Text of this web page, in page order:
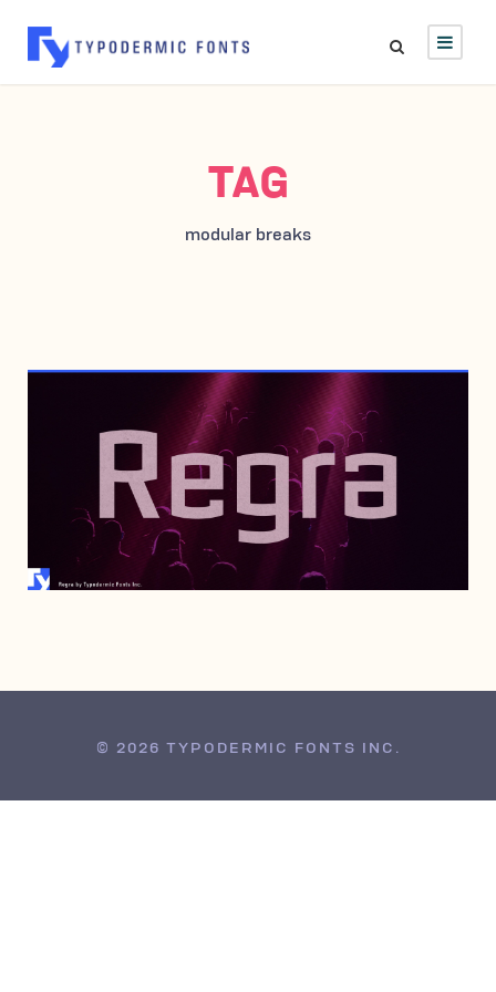
TAG
modular breaks
JUNE 28, 2008
© 2026 TYPODERMIC FONTS INC.